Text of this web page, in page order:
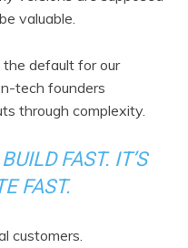
valuable.
default for our
tech founders
through complexity.
FAST. IT’S
FAST.
customers.